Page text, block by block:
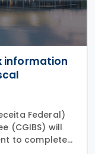
information
Federal)
(CGIBS) will
to complete